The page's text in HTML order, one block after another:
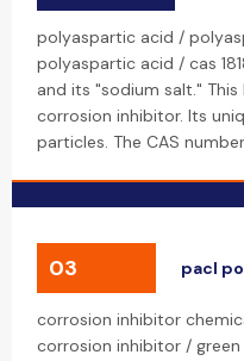
polyaspartic acid /
polyaspartic acid / cas
and its "sodium salt."
corrosion inhibitor. Its
particles. The CAS
03 pacl
corrosion inhibitor
corrosion inhibitor /